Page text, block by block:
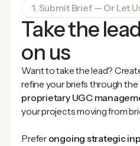
1. Submit Brief — Or Let
Take the
on us
Want to take the lead?
refine your briefs through the
proprietary UGC
your projects moving from
Prefer ongoing strategic